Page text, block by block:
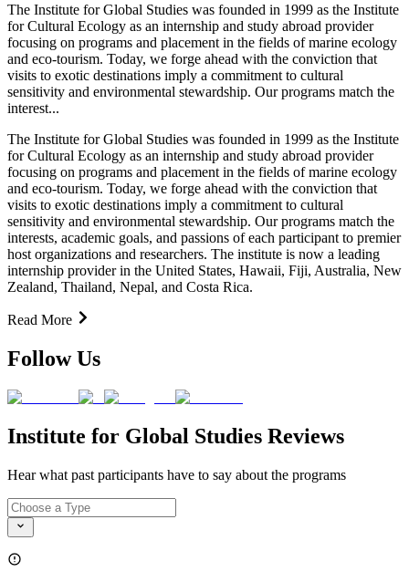
The Institute for Global Studies was founded in 1999 as the Institute
for Cultural Ecology as an internship and study abroad provider
focusing on programs and placement in the fields of marine ecology
and eco-tourism. Today, we forge ahead with the conviction that
visits to exotic destinations imply a commitment to cultural
sensitivity and environmental stewardship. Our programs match the
interest...
The Institute for Global Studies was founded in 1999 as the Institute
for Cultural Ecology as an internship and study abroad provider
focusing on programs and placement in the fields of marine ecology
and eco-tourism. Today, we forge ahead with the conviction that
visits to exotic destinations imply a commitment to cultural
sensitivity and environmental stewardship. Our programs match the
interests, academic goals, and passions of each participant to premier
host organizations and researchers. The institute is now a leading
internship provider in the United States, Hawaii, Fiji, Australia, New
Zealand, Thailand, Nepal, and Costa Rica.
Read More
Follow Us
Institute for Global Studies Reviews
Hear what past participants have to say about the programs